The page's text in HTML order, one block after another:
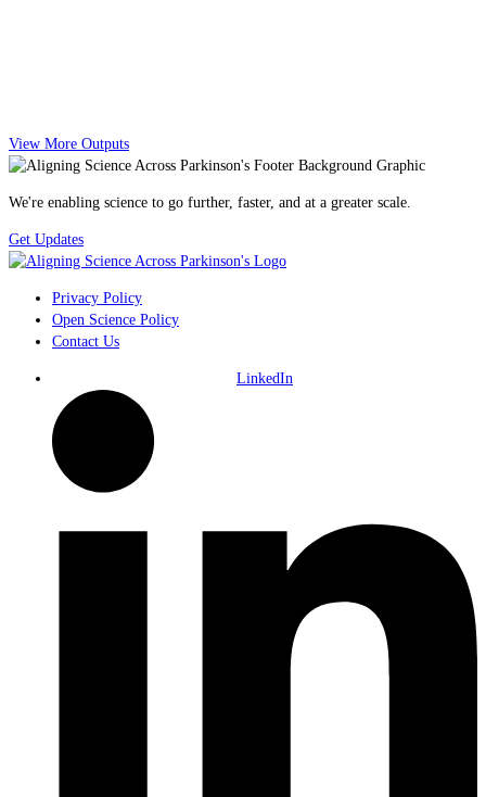
View More Outputs
We're enabling science to go further, faster, and at a greater scale.
Get Updates
Privacy Policy
Open Science Policy
Contact Us
LinkedIn